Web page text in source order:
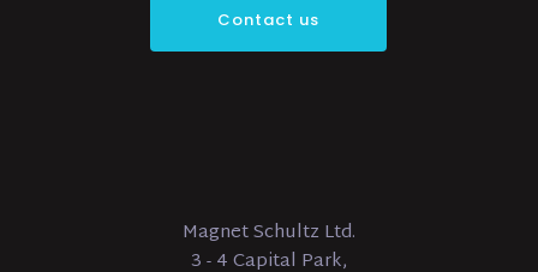
Contact us
Magnet Schultz Ltd.
3 - 4 Capital Park,